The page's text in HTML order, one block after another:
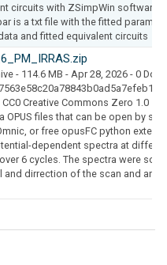
circuits with ZSimpWin software:
is a txt file with the fitted
and fitted equivalent circuits
- 114.6 MB - Apr 28, 2026 - 0
Creative Commons Zero 1.0
OPUS files that can be open by
or free opusFC python
dependent spectra at
6 cycles. The spectra were
and dirrection of the scan and are